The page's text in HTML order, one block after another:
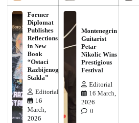
Former
Diplomat
Publishes
Reflections
in New
Book
“Ostaci
Razbijenog
Stakla”
Editorial
16
March,
2026
Montenegrin
Guitarist
Petar
Nikolic Wins
Prestigious
Festival
Editorial
16 March,
2026
0